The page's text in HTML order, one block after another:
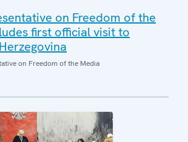
on Freedom of the
first official visit to
on Freedom of the Media